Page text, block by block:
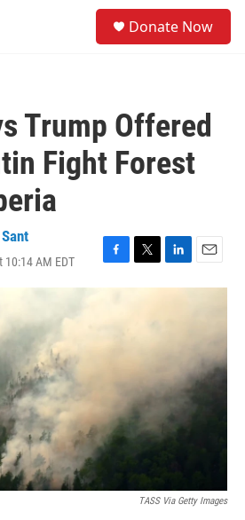
Donate Now
Trump Offered
Fight Forest
10:14 AM EDT
F
a
o
T
w
L
i
n
E
m
TASS Via Getty Images